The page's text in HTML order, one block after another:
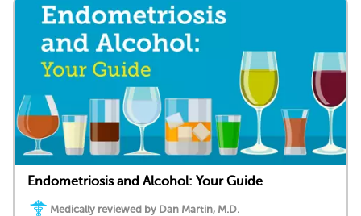
Endometriosis and Alcohol: Your Guide
Medically reviewed by Dan Martin, M.D.